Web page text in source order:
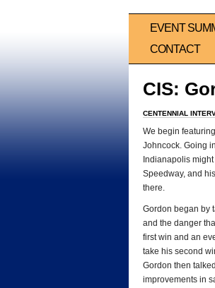
EVENT
CONTACT
CIS:
CENTENNIAL
We begin
Johncock. Going
Indianapolis
Speedway, and
there.
Gordon began by
and the danger
first win and an
take his second
Gordon then
improvements in